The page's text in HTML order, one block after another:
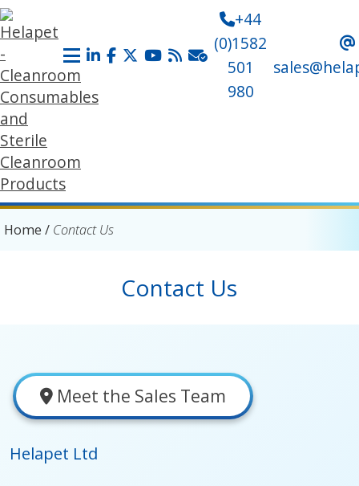
+44
(0)1582
501
980
Home / Contact Us
Contact Us
Meet the Sales Team
Helapet Ltd